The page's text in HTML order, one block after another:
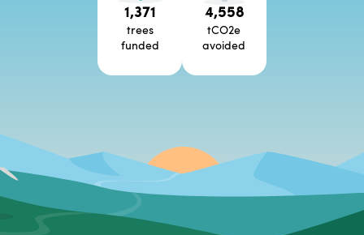
1,371
trees
funded
4,558
tCO2e
avoided